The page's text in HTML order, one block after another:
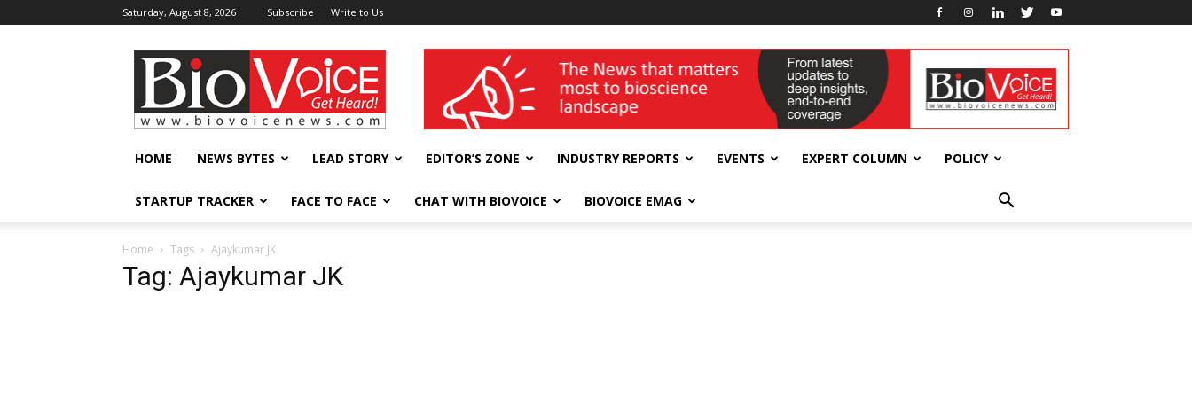
Saturday, August 8, 2026 Subscribe Write to Us
BioVoiceNews wellness India Expo
HOME NEWS BYTES LEAD STORY EDITOR’S ZONE INDUSTRY REPORTS EVENTS EXPERT COLUMN POLICY
STARTUP TRACKER FACE TO FACE CHAT WITH BIOVOICE BIOVOICE EMAG
Home Tags Ajaykumar JK
Tag: Ajaykumar JK